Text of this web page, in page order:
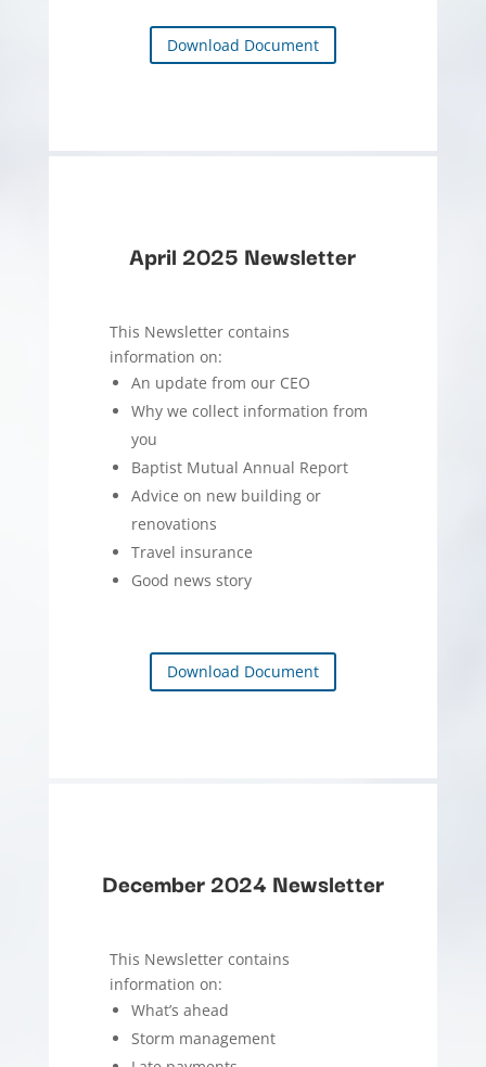
Download Document
April 2025 Newsletter
This Newsletter contains
information on:
An update from our CEO
Why we collect information from
you
Baptist Mutual Annual Report
Advice on new building or
renovations
Travel insurance
Good news story
Download Document
December 2024 Newsletter
This Newsletter contains
information on:
What’s ahead
Storm management